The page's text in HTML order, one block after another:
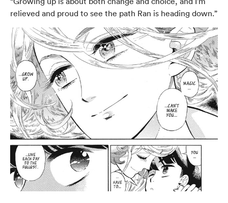
relieved and proud to see the path Ran is heading down.”